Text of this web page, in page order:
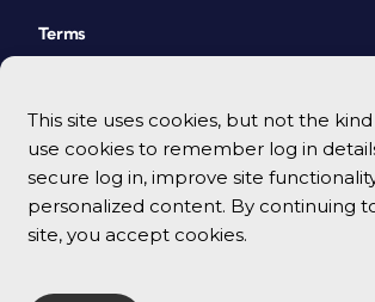
This site uses cookies, but not the
use cookies to remember log in
secure log in, improve site
personalized content. By continuing
site, you accept cookies.
Terms